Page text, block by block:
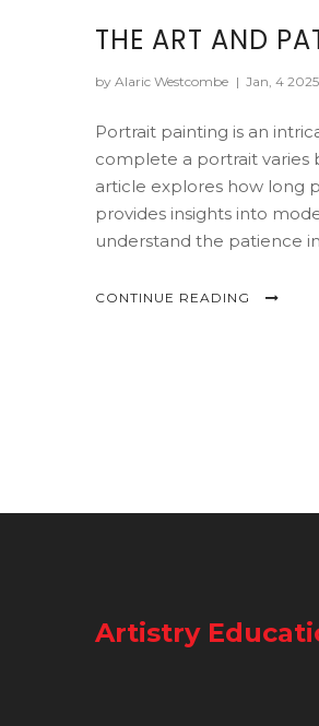
THE ART AND
by Alaric Westcombe | Jan, 4 2025
Portrait painting is an
complete a portrait varies
article explores how long
provides insights into
understand the patience
CONTINUE READING
Artistry